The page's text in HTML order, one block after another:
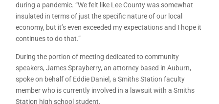
during a pandemic. “We felt like Lee County was somewhat
insulated in terms of just the specific nature of our local
economy, but it’s even exceeded my expectations and I hope it
continues to do that.”
During the portion of meeting dedicated to community
speakers, James Sprayberry, an attorney based in Auburn,
spoke on behalf of Eddie Daniel, a Smiths Station faculty
member who is currently involved in a lawsuit with a Smiths
Station high school student.